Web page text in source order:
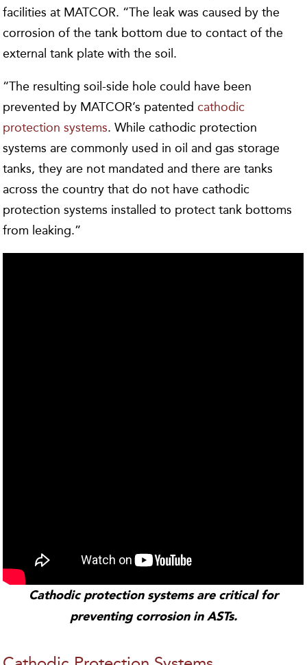
facilities at MATCOR. “The leak was caused by the
corrosion of the tank bottom due to contact of the
external tank plate with the soil.
“The resulting soil-side hole could have been
prevented by MATCOR’s patentedcathodic
protection systems. While cathodic protection
systems are commonly used in oil and gas storage
tanks, they are not mandated and there are tanks
across the country that do not have cathodic
protection systems installed to protect tank bottoms
from leaking.”
Cathodic protection systems are critical for
preventing corrosion in ASTs.